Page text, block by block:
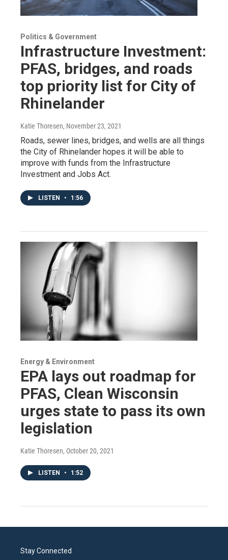
Politics & Government
Infrastructure Investment:
PFAS, bridges, and roads
top priority list for City of
Rhinelander
Katie Thoresen, November 23, 2021
Roads, sewer lines, bridges, and wells are all things
the City of Rhinelander hopes it will be able to
improve with funds from the Infrastructure
Investment and Jobs Act.
LISTEN • 1:56
Energy & Environment
EPA lays out roadmap for
PFAS, Clean Wisconsin
urges state to pass its own
legislation
Katie Thoresen, October 20, 2021
LISTEN • 1:52
Stay Connected